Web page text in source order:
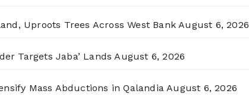
Uproots Trees Across West Bank August 6, 2026
Targets Jaba’ Lands August 6, 2026
Mass Abductions in Qalandia August 6, 2026